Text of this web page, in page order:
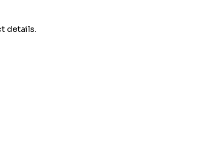
details.